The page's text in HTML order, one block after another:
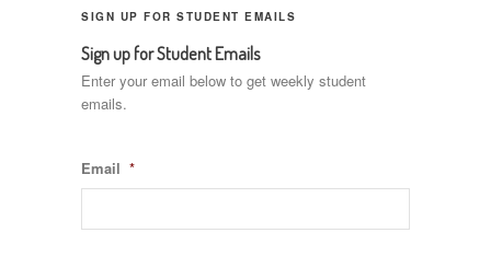
SIGN UP FOR STUDENT EMAILS
Sign up for Student Emails
Enter your email below to get weekly student
emails.
Email *